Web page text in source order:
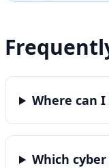
Where can
Which